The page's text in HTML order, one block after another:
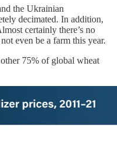
the Ukrainian
decimated. In addition,
certainly there’s no
even be a farm this year.
75% of global wheat